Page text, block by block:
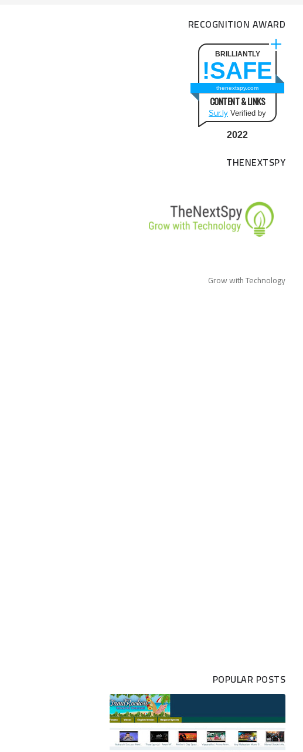
RECOGNITION AWARD
BRILLIANTLY
SAFE!
thenextspy.com
CONTENT & LINKS
Verified by
Sur.ly
2022
THENEXTSPY
Grow with Technology
POPULAR POSTS